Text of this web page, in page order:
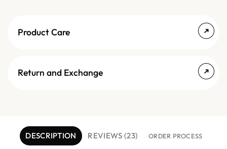
Product Care
Return and Exchange
DESCRIPTION REVIEWS (23) ORDER PROCESS